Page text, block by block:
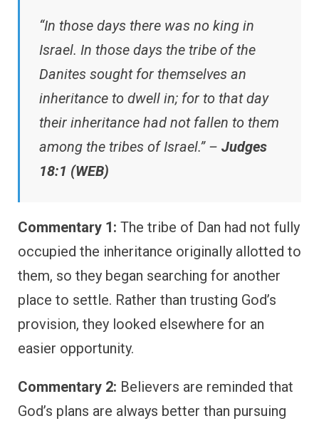
“In those days there was no king in
Israel. In those days the tribe of the
Danites sought for themselves an
inheritance to dwell in; for to that day
their inheritance had not fallen to them
among the tribes of Israel.” – Judges
18:1 (WEB)
Commentary 1: The tribe of Dan had not fully
occupied the inheritance originally allotted to
them, so they began searching for another
place to settle. Rather than trusting God’s
provision, they looked elsewhere for an
easier opportunity.
Commentary 2: Believers are reminded that
God’s plans are always better than pursuing